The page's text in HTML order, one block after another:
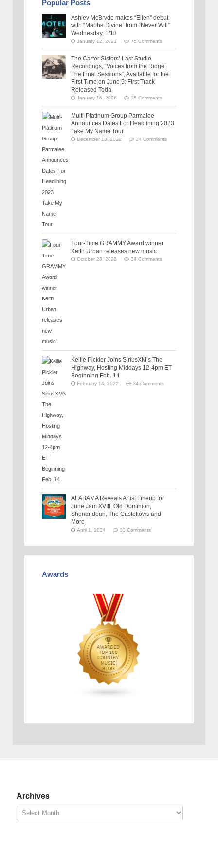
Popular Posts
Ashley McBryde makes “Ellen” debut
with “Martha Divine” from “Never Will”
Wednesday, 1/13
January 12, 2021 75 Comments
The Carter Sisters’ Last Studio
Recordings, “Voices from the Ridge:
The Final Sessions”, Available for the
First Time on June 5: First Track
Released Toda
January 16, 2026 35 Comments
Multi-Platinum Group Parmalee
Announces Dates For Headlining 2023
Take My Name Tour
December 13, 2022 34 Comments
Four-Time GRAMMY Award winner
Keith Urban releases new music
October 28, 2022 34 Comments
Kellie Pickler Joins SiriusXM’s The
Highway, Hosting Middays 12-4pm ET
Beginning Feb. 14
February 14, 2022 34 Comments
ALABAMA Reveals Artist Lineup for
June Jam XVIII: Old Dominion,
Shenandoah, The Castellows and
More
April 1, 2024 33 Comments
Awards
Archives